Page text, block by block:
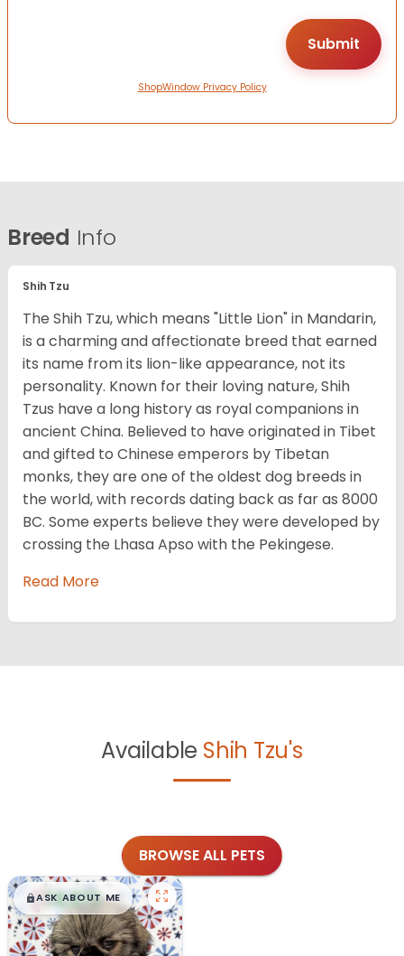
ShopWindow Privacy Policy
Breed Info
Shih Tzu
The Shih Tzu, which means "Little Lion" in Mandarin,
is a charming and affectionate breed that earned
its name from its lion-like appearance, not its
personality. Known for their loving nature, Shih
Tzus have a long history as royal companions in
ancient China. Believed to have originated in Tibet
and gifted to Chinese emperors by Tibetan
monks, they are one of the oldest dog breeds in
the world, with records dating back as far as 8000
BC. Some experts believe they were developed by
crossing the Lhasa Apso with the Pekingese.
Read More
Available Shih Tzu's
BROWSE ALL PETS
$█,█99
ASK ABOUT ME